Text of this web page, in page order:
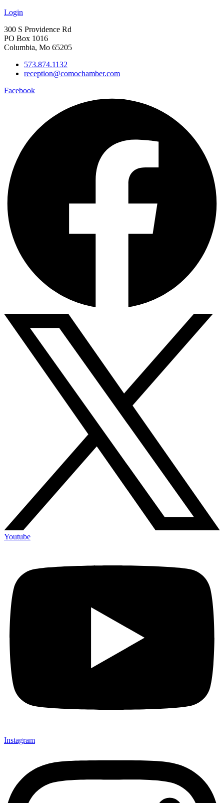
Login
300 S Providence Rd
PO Box 1016
Columbia, Mo 65205
573.874.1132
reception@comochamber.com
Facebook
Youtube
Instagram